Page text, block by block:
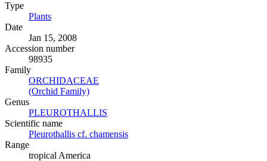
Type
Plants
Date
Jan 15, 2008
Accession number
98935
Family
ORCHIDACEAE
(Orchid Family)
Genus
PLEUROTHALLIS
Scientific name
Pleurothallis cf. chamensis
Range
tropical America